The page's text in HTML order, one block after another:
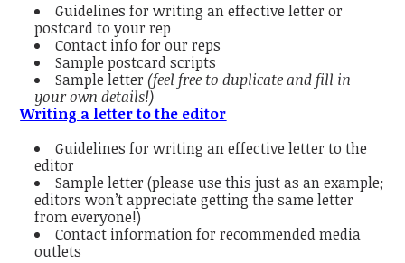
Guidelines for writing an effective letter or
postcard to your rep
Contact info for our reps
Sample postcard scripts
Sample letter (feel free to duplicate and fill in
your own details!)
Writing a letter to the editor
Guidelines for writing an effective letter to the
editor
Sample letter (please use this just as an example;
editors won’t appreciate getting the same letter
from everyone!)
Contact information for recommended media
outlets